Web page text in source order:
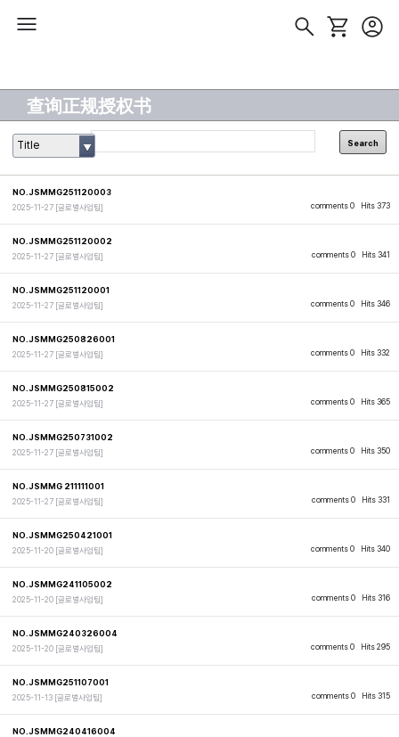
查询正规授权书
Title Search
comments 0 Hits 373
NO.JSMMG251120003
2025-11-27 [글로벌사업팀]
comments 0 Hits 341
NO.JSMMG251120002
2025-11-27 [글로벌사업팀]
comments 0 Hits 346
NO.JSMMG251120001
2025-11-27 [글로벌사업팀]
comments 0 Hits 332
NO.JSMMG250826001
2025-11-27 [글로벌사업팀]
comments 0 Hits 365
NO.JSMMG250815002
2025-11-27 [글로벌사업팀]
comments 0 Hits 350
NO.JSMMG250731002
2025-11-27 [글로벌사업팀]
comments 0 Hits 331
NO.JSMMG 211111001
2025-11-27 [글로벌사업팀]
comments 0 Hits 340
NO.JSMMG250421001
2025-11-20 [글로벌사업팀]
comments 0 Hits 316
NO.JSMMG241105002
2025-11-20 [글로벌사업팀]
comments 0 Hits 295
NO.JSMMG240326004
2025-11-20 [글로벌사업팀]
comments 0 Hits 315
NO.JSMMG251107001
2025-11-13 [글로벌사업팀]
NO.JSMMG240416004